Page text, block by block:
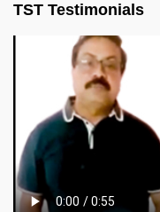
TST Testimonials